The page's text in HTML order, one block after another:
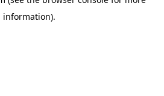
information).